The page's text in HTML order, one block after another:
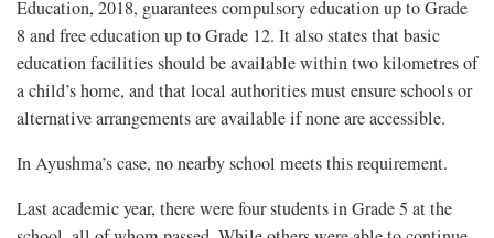
Education, 2018, guarantees compulsory education up to Grade
8 and free education up to Grade 12. It also states that basic
education facilities should be available within two kilometres of
a child’s home, and that local authorities must ensure schools or
alternative arrangements are available if none are accessible.
In Ayushma’s case, no nearby school meets this requirement.
Last academic year, there were four students in Grade 5 at the